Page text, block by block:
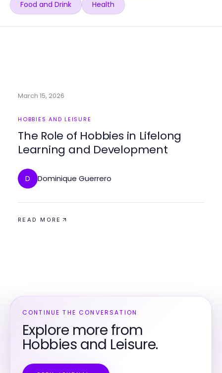
Food and Drink
Health
March 15, 2026
HOBBIES AND LEISURE
The Role of Hobbies in Lifelong
Learning and Development
D Dominique Guerrero
READ MORE
CONTINUE THE CONVERSATION
Explore more from
Hobbies and Leisure.